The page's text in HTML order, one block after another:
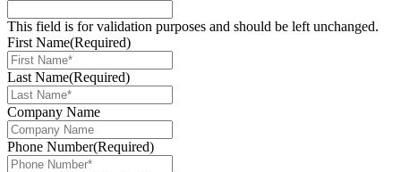
This field is for validation purposes and should be left unchanged.
First Name(Required)
Last Name(Required)
Company Name
Phone Number(Required)